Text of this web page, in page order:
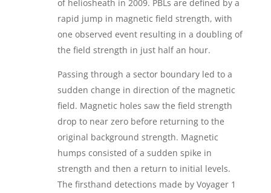
of heliosheath in 2009. PBLs are defined by a
rapid jump in magnetic field strength, with
one observed event resulting in a doubling of
the field strength in just half an hour.
Passing through a sector boundary led to a
sudden change in direction of the magnetic
field. Magnetic holes saw the field strength
drop to near zero before returning to the
original background strength. Magnetic
humps consisted of a sudden spike in
strength and then a return to initial levels.
The firsthand detections made by Voyager 1